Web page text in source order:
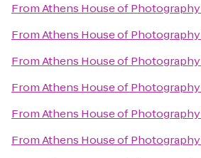
FromAthens House of Photography
FromAthens House of Photography
FromAthens House of Photography
FromAthens House of Photography
FromAthens House of Photography
FromAthens House of Photography